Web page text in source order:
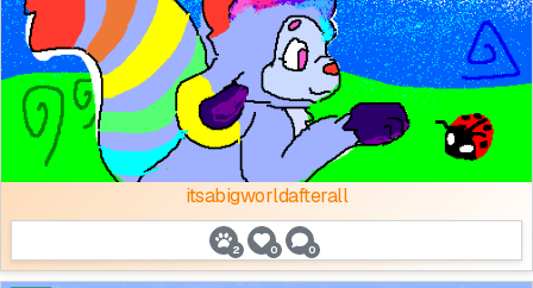
itsabigworldafterall
2 0 0